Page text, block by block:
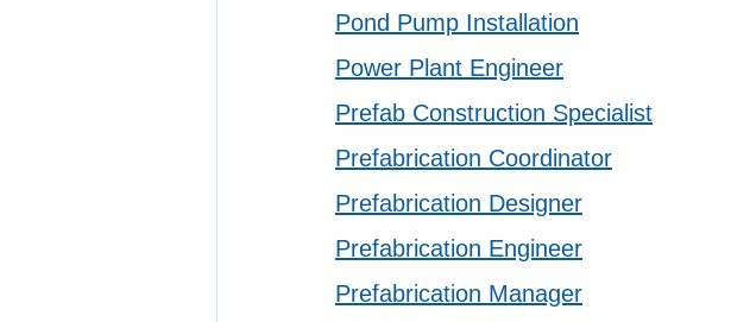
Pond Pump Installation
Power Plant Engineer
Prefab Construction Specialist
Prefabrication Coordinator
Prefabrication Designer
Prefabrication Engineer
Prefabrication Manager